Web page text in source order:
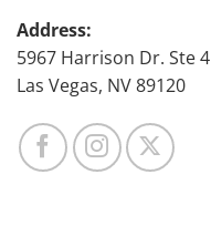
Address:
5967 Harrison Dr. Ste 4
Las Vegas, NV 89120